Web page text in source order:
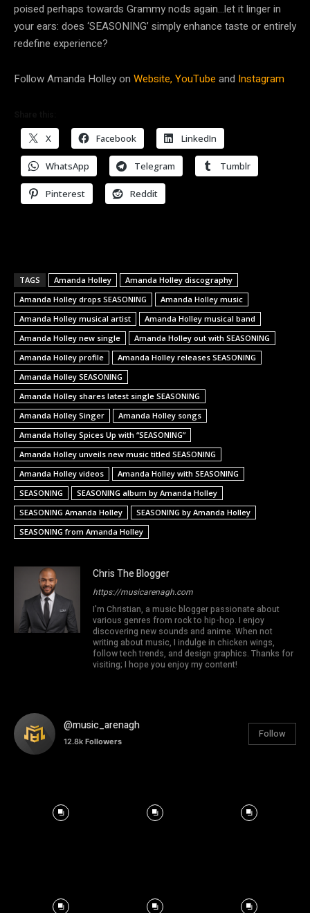
poised perhaps towards Grammy nods again…let it linger in
your ears: does ‘SEASONING’ simply enhance taste or entirely
redefine experience?
Follow Amanda Holley on Website,YouTube and Instagram
X Facebook LinkedIn
WhatsApp Telegram Tumblr
Pinterest Reddit
TAGS Amanda Holley
Amanda Holley discography
Amanda Holley drops SEASONING
Amanda Holley music
Amanda Holley musical artist
Amanda Holley musical band
Amanda Holley new single
Amanda Holley out with SEASONING
Amanda Holley profile
Amanda Holley releases SEASONING
Amanda Holley SEASONING
Amanda Holley shares latest single SEASONING
Amanda Holley Singer
Amanda Holley songs
Amanda Holley Spices Up with “SEASONING”
Amanda Holley unveils new music titled SEASONING
Amanda Holley videos
Amanda Holley with SEASONING
SEASONING
SEASONING album by Amanda Holley
SEASONING Amanda Holley
SEASONING by Amanda Holley
SEASONING from Amanda Holley
Chris The Blogger
https://musicarenagh.com
I'm Christian, a music blogger passionate about
various genres from rock to hip-hop. I enjoy
discovering new sounds and anime. When not
writing about music, I indulge in chicken wings,
follow tech trends, and design graphics. Thanks for
visiting; I hope you enjoy my content!
@music_arenagh
12.8k Followers
Follow